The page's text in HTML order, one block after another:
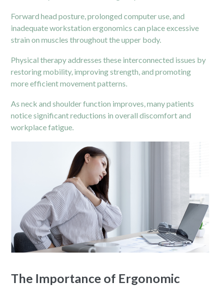
Forward head posture, prolonged computer use, and
inadequate workstation ergonomics can place excessive
strain on muscles throughout the upper body.
Physical therapy addresses these interconnected issues by
restoring mobility, improving strength, and promoting
more efficient movement patterns.
As neck and shoulder function improves, many patients
notice significant reductions in overall discomfort and
workplace fatigue.
The Importance of Ergonomic